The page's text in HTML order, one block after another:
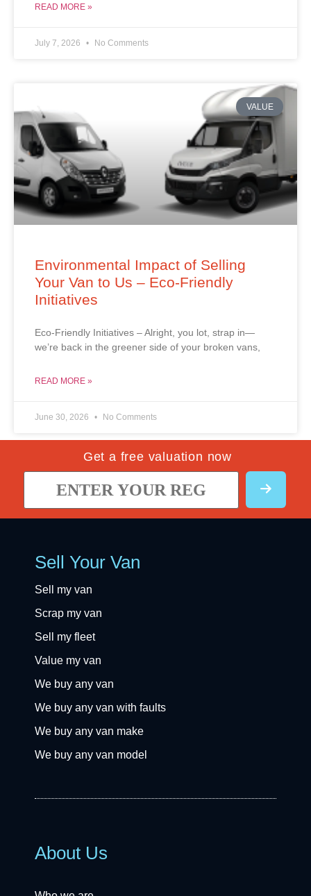
READ MORE »
July 7, 2026 No Comments
VALUE
Environmental Impact of Selling
Your Van to Us – Eco-Friendly
Initiatives
Eco-Friendly Initiatives – Alright, you lot, strap in—
we’re back in the greener side of your broken vans,
READ MORE »
June 30, 2026 No Comments
Get a free valuation now
Sell Your Van
Sell my van
Scrap my van
Sell my fleet
Value my van
We buy any van
We buy any van with faults
We buy any van make
We buy any van model
About Us